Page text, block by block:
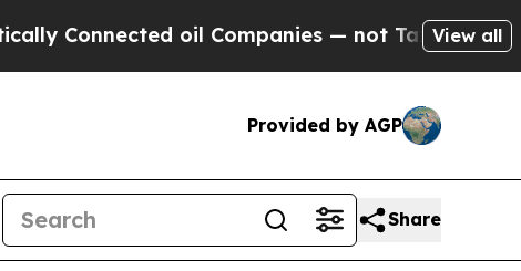
oil Companies — not Taxpayers — theView all
Provided by AGP
Share